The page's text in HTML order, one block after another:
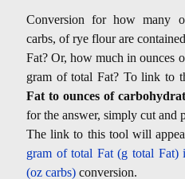
Conversion for how many
carbs, of rye flour are
Fat? Or, how much in ounces
gram of total Fat? To link to
Fat to ounces of
for the answer, simply cut and
The link to this tool will
gram of total Fat (g total Fat)
(oz carbs) conversion.